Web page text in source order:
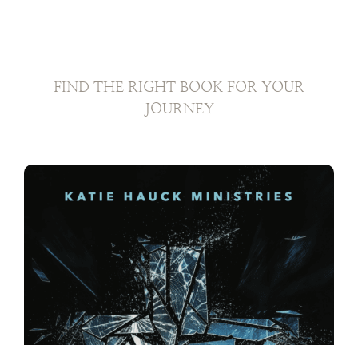
FIND THE RIGHT BOOK FOR YOUR
JOURNEY